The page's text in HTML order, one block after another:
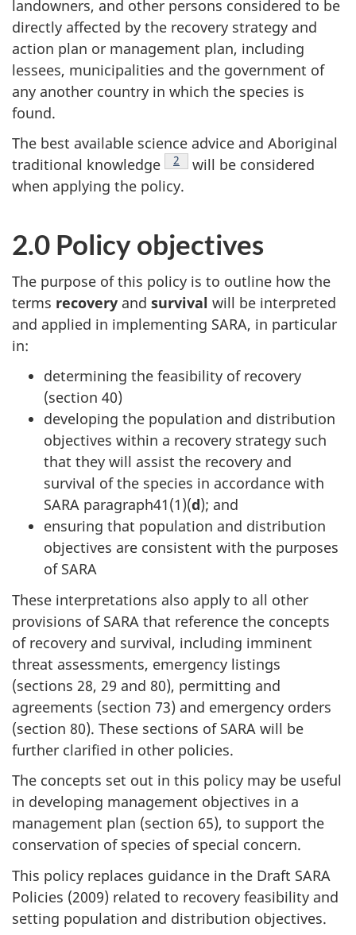
landowners, and other persons considered to be
directly affected by the recovery strategy and
action plan or management plan, including
lessees, municipalities and the government of
any another country in which the species is
found.
The best available science advice and Aboriginal
traditional knowledge
Footnote
2
will be considered
when applying the policy.
2.0 Policy objectives
The purpose of this policy is to outline how the
terms recovery and survival will be interpreted
and applied in implementing SARA, in particular
in:
determining the feasibility of recovery
(section 40)
developing the population and distribution
objectives within a recovery strategy such
that they will assist the recovery and
survival of the species in accordance with
SARA paragraph41(1)(d); and
ensuring that population and distribution
objectives are consistent with the purposes
of SARA
These interpretations also apply to all other
provisions of SARA that reference the concepts
of recovery and survival, including imminent
threat assessments, emergency listings
(sections 28, 29 and 80), permitting and
agreements (section 73) and emergency orders
(section 80). These sections of SARA will be
further clarified in other policies.
The concepts set out in this policy may be useful
in developing management objectives in a
management plan (section 65), to support the
conservation of species of special concern.
This policy replaces guidance in the Draft SARA
Policies (2009) related to recovery feasibility and
setting population and distribution objectives.